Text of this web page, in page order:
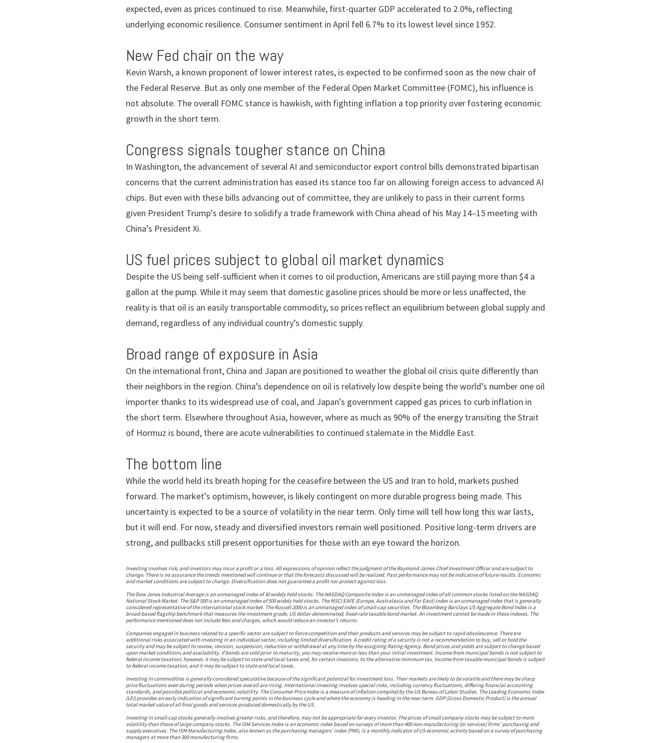
expected, even as prices continued to rise. Meanwhile, first-quarter GDP accelerated to 2.0%, reflecting
underlying economic resilience. Consumer sentiment in April fell 6.7% to its lowest level since 1952.
New Fed chair on the way
Kevin Warsh, a known proponent of lower interest rates, is expected to be confirmed soon as the new chair of
the Federal Reserve. But as only one member of the Federal Open Market Committee (FOMC), his influence is
not absolute. The overall FOMC stance is hawkish, with fighting inflation a top priority over fostering economic
growth in the short term.
Congress signals tougher stance on China
In Washington, the advancement of several AI and semiconductor export control bills demonstrated bipartisan
concerns that the current administration has eased its stance too far on allowing foreign access to advanced AI
chips. But even with these bills advancing out of committee, they are unlikely to pass in their current forms
given President Trump’s desire to solidify a trade framework with China ahead of his May 14–15 meeting with
China’s President Xi.
US fuel prices subject to global oil market dynamics
Despite the US being self-sufficient when it comes to oil production, Americans are still paying more than $4 a
gallon at the pump. While it may seem that domestic gasoline prices should be more or less unaffected, the
reality is that oil is an easily transportable commodity, so prices reflect an equilibrium between global supply and
demand, regardless of any individual country’s domestic supply.
Broad range of exposure in Asia
On the international front, China and Japan are positioned to weather the global oil crisis quite differently than
their neighbors in the region. China’s dependence on oil is relatively low despite being the world’s number one oil
importer thanks to its widespread use of coal, and Japan’s government capped gas prices to curb inflation in
the short term. Elsewhere throughout Asia, however, where as much as 90% of the energy transiting the Strait
of Hormuz is bound, there are acute vulnerabilities to continued stalemate in the Middle East.
The bottom line
While the world held its breath hoping for the ceasefire between the US and Iran to hold, markets pushed
forward. The market’s optimism, however, is likely contingent on more durable progress being made. This
uncertainty is expected to be a source of volatility in the near term. Only time will tell how long this war lasts,
but it will end. For now, steady and diversified investors remain well positioned. Positive long-term drivers are
strong, and pullbacks still present opportunities for those with an eye toward the horizon.
Investing involves risk, and investors may incur a profit or a loss. All expressions of opinion reflect the judgment of the Raymond James Chief Investment Officer and are subject to
change. There is no assurance the trends mentioned will continue or that the forecasts discussed will be realized. Past performance may not be indicative of future results. Economic
and market conditions are subject to change. Diversification does not guarantee a profit nor protect against loss.
The Dow Jones Industrial Average is an unmanaged index of 30 widely held stocks. The NASDAQ Composite Index is an unmanaged index of all common stocks listed on the NASDAQ
National Stock Market. The S&P 500 is an unmanaged index of 500 widely held stocks. The MSCI EAFE (Europe, Australasia and Far East) index is an unmanaged index that is generally
considered representative of the international stock market. The Russell 2000 is an unmanaged index of small-cap securities. The Bloomberg Barclays US Aggregate Bond Index is a
broad-based flagship benchmark that measures the investment grade, US dollar-denominated, fixed-rate taxable bond market. An investment cannot be made in these indexes. The
performance mentioned does not include fees and charges, which would reduce an investor’s returns.
Companies engaged in business related to a specific sector are subject to fierce competition and their products and services may be subject to rapid obsolescence. There are
additional risks associated with investing in an individual sector, including limited diversification. A credit rating of a security is not a recommendation to buy, sell or hold the
security and may be subject to review, revision, suspension, reduction or withdrawal at any time by the assigning Rating Agency. Bond prices and yields are subject to change based
upon market conditions and availability. If bonds are sold prior to maturity, you may receive more or less than your initial investment. Income from municipal bonds is not subject to
federal income taxation; however, it may be subject to state and local taxes and, for certain investors, to the alternative minimum tax. Income from taxable municipal bonds is subject
to federal income taxation, and it may be subject to state and local taxes.
Investing in commodities is generally considered speculative because of the significant potential for investment loss. Their markets are likely to be volatile and there may be sharp
price fluctuations even during periods when prices overall are rising. International investing involves special risks, including currency fluctuations, differing financial accounting
standards, and possible political and economic volatility. The Consumer Price Index is a measure of inflation compiled by the US Bureau of Labor Studies. The Leading Economic Index
(LEI) provides an early indication of significant turning points in the business cycle and where the economy is heading in the near term. GDP (Gross Domestic Product) is the annual
total market value of all final goods and services produced domestically by the US.
Investing in small-cap stocks generally involves greater risks, and therefore, may not be appropriate for every investor. The prices of small company stocks may be subject to more
volatility than those of large company stocks. The ISM Services Index is an economic index based on surveys of more than 400 non-manufacturing (or services) firms' purchasing and
supply executives. The ISM Manufacturing Index, also known as the purchasing managers' index (PMI), is a monthly indicator of US economic activity based on a survey of purchasing
managers at more than 300 manufacturing firms.